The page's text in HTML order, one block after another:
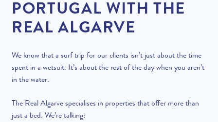
PORTUGAL WITH THE
REAL ALGARVE
We know that a surf trip for our clients isn’t just about the time
spent in a wetsuit. It’s about the rest of the day when you aren’t
in the water.
The Real Algarve specialises in properties that offer more than
just a bed. We’re talking: